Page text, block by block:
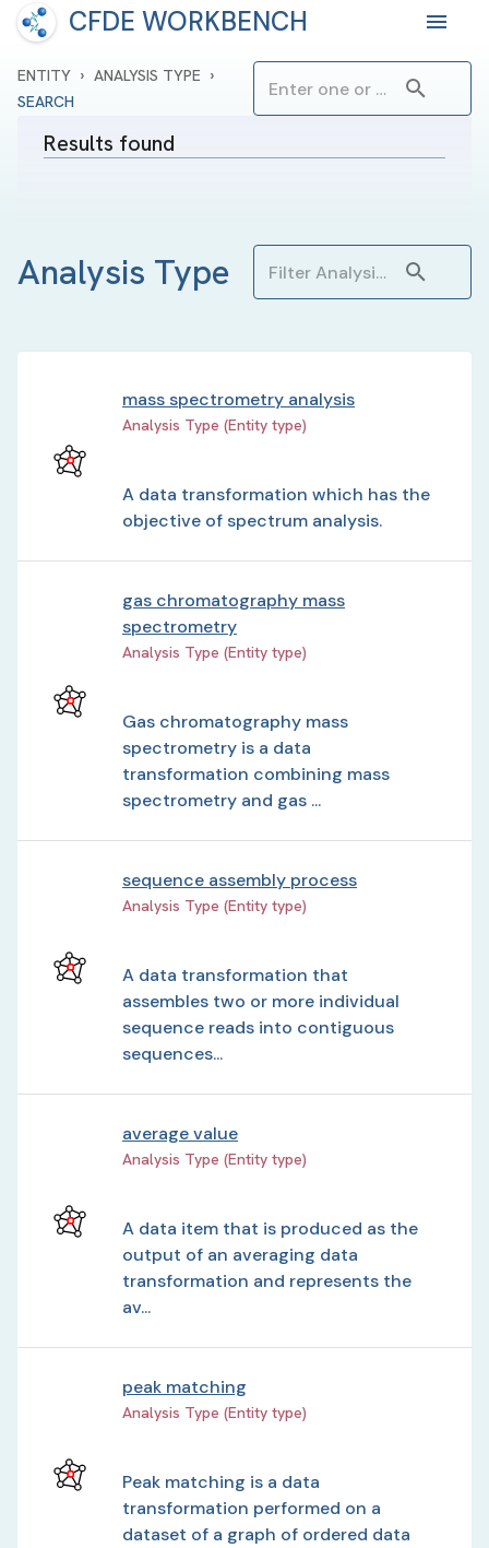
CFDE WORKBENCH
ENTITY › ANALYSIS TYPE ›
SEARCH
Results found
Analysis Type
mass spectrometry analysis
Analysis Type (Entity type)
A data transformation which has the
objective of spectrum analysis.
gas chromatography mass
spectrometry
Analysis Type (Entity type)
Gas chromatography mass
spectrometry is a data
transformation combining mass
spectrometry and gas ...
sequence assembly process
Analysis Type (Entity type)
A data transformation that
assembles two or more individual
sequence reads into contiguous
sequences...
average value
Analysis Type (Entity type)
A data item that is produced as the
output of an averaging data
transformation and represents the
av...
peak matching
Analysis Type (Entity type)
Peak matching is a data
transformation performed on a
dataset of a graph of ordered data